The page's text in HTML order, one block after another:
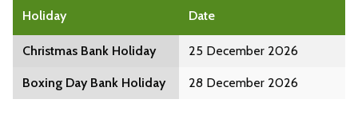
Holiday Date
Christmas Bank Holiday 25 December 2026
Boxing Day Bank Holiday 28 December 2026